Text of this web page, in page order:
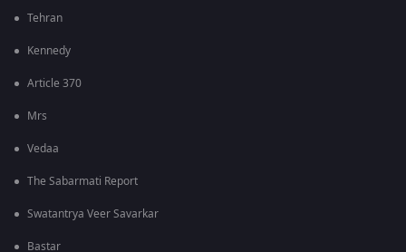
Tehran
Kennedy
Article 370
Mrs
Vedaa
The Sabarmati Report
Swatantrya Veer Savarkar
Bastar